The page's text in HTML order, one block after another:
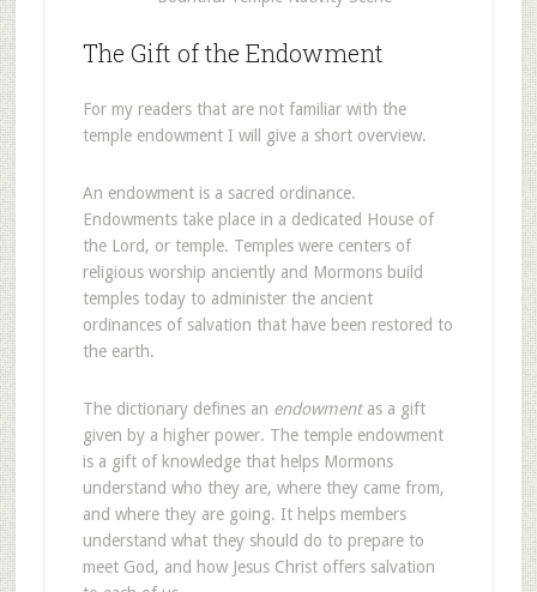
The Gift of the Endowment
For my readers that are not familiar with the
temple endowment I will give a short overview.
An endowment is a sacred ordinance.
Endowments take place in a dedicated House of
the Lord, or temple. Temples were centers of
religious worship anciently and Mormons build
temples today to administer the ancient
ordinances of salvation that have been restored to
the earth.
The dictionary defines an endowmentas a gift
given by a higher power. The temple endowment
is a gift of knowledge that helps Mormons
understand who they are, where they came from,
and where they are going. It helps members
understand what they should do to prepare to
meet God, and how Jesus Christ offers salvation